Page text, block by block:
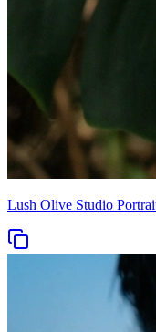
Lush Olive Studio